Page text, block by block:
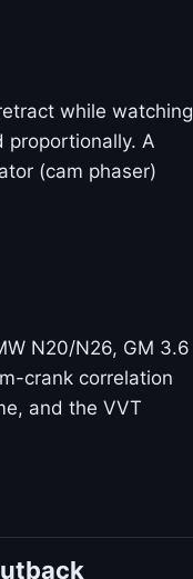
while watching
proportionally. A
(cam phaser)
N20/N26, GM 3.6
crank correlation
and the VVT